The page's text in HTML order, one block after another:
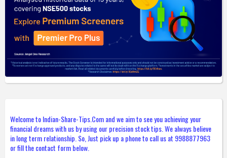
Welcome to Indian-Share-Tips.Com and we aim to see you achieving your
financial dreams with us by using our precision stock tips. We always believe
in long term relationship. So, Just pick up a phone to call us at 9988877963
or fill the contact form below.